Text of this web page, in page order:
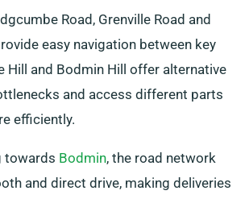
Road, Grenville Road and
easy navigation between key
Hill and Bodmin Hill offer alternative
and access different parts
efficiently.
towards Bodmin, the road network
and direct drive, making deliveries